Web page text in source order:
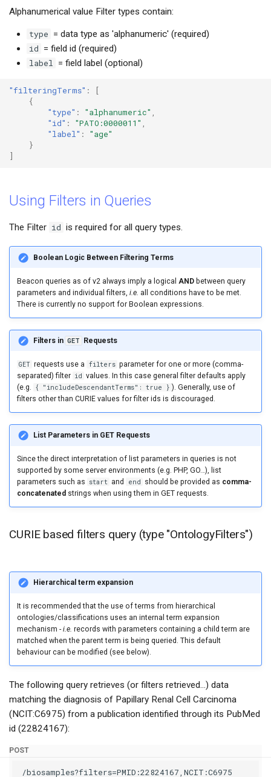
Alphanumerical value Filter types contain:
type = data type as 'alphanumeric' (required)
id = field id (required)
label = field label (optional)
"filteringTerms" :
[
{
"type" : "alphanumeric" ,
"id" : "PATO:0000011" ,
"label" :
"age"
}
]
Using Filters in Queries
The Filter id is required for all query types.
Boolean Logic Between Filtering Terms
Beacon queries as of v2 always imply a logical AND between query
parameters and individual filters,i.e. all conditions have to be met.
There is currently no support for Boolean expressions.
Filters in GET Requests
GET requests use a filters parameter for one or more (comma-
separated) filter id values. In this case general filter defaults apply
(e.g.
{ "includeDescendantTerms": true } ). Generally, use of
filters other than CURIE values for filter ids is discouraged.
List Parameters in GET Requests
Since the direct interpretation of list parameters in queries is not
supported by some server environments (e.g. PHP, GO…), list
parameters such as start and end should be provided as comma-
concatenated strings when using them in GET requests.
CURIE based filters query (type "OntologyFilters")
Hierarchical term expansion
It is recommended that the use of terms from hierarchical
ontologies/classifications uses an internal term expansion
mechanism -i.e. records with parameters containing a child term are
matched when the parent term is being queried. This default
behaviour can be modified (see below).
The following query retrieves (or filters retrieved...) data
matching the diagnosis of Papillary Renal Cell Carcinoma
(NCIT:C6975) from a publication identified through its PubMed
id (22824167):
POST
/biosamples?filters=PMID:22824167,NCIT:C6975